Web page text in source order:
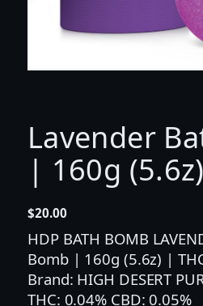
Lavender
| 160g
$20.00
HDP BATH BOMB
Bomb | 160g (5.6z) |
Brand: HIGH DESERT
THC: 0.04% CBD: 0.05%